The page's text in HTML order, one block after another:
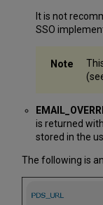
It is not
SSO
is returned
stored in the
The following is